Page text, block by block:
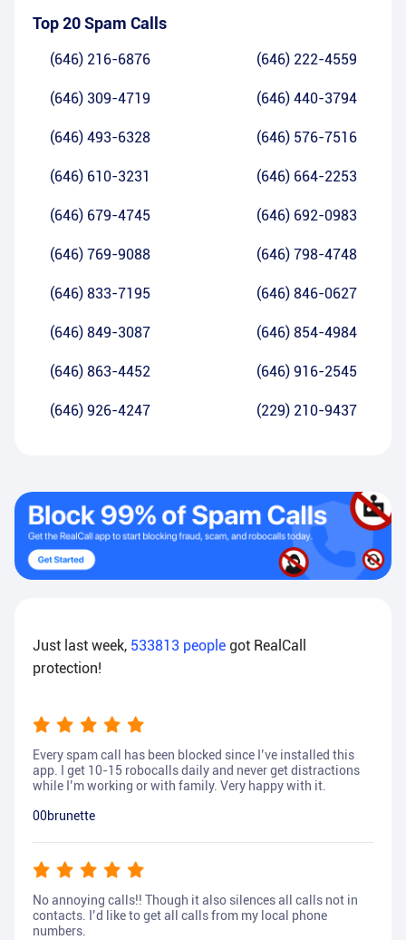
Top 20 Spam Calls
(646) 216-6876 (646) 222-4559
(646) 309-4719 (646) 440-3794
(646) 493-6328 (646) 576-7516
(646) 610-3231 (646) 664-2253
(646) 679-4745 (646) 692-0983
(646) 769-9088 (646) 798-4748
(646) 833-7195 (646) 846-0627
(646) 849-3087 (646) 854-4984
(646) 863-4452 (646) 916-2545
(646) 926-4247 (229) 210-9437
Just last week, 533813 people got RealCall
protection!
Every spam call has been blocked since I’ve installed this
app. I get 10-15 robocalls daily and never get distractions
while I’m working or with family. Very happy with it.
00brunette
No annoying calls!! Though it also silences all calls not in
contacts. I’d like to get all calls from my local phone
numbers.